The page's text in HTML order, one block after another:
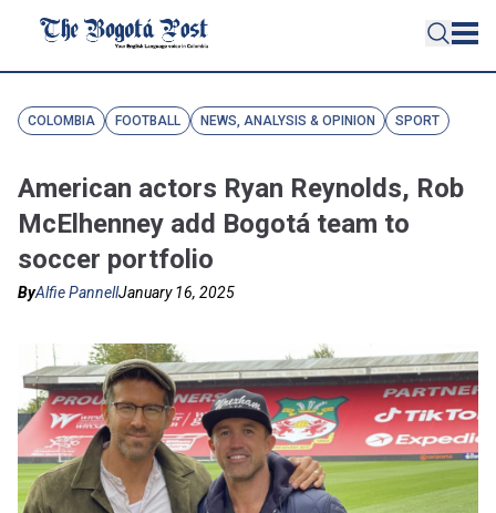
COLOMBIA FOOTBALL NEWS, ANALYSIS & OPINION SPORT
American actors Ryan Reynolds, Rob
McElhenney add Bogotá team to
soccer portfolio
ByAlfie PannellJanuary 16, 2025